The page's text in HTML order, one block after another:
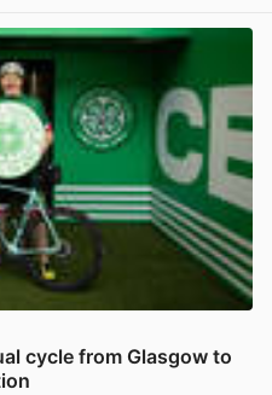
cycle from Glasgow to